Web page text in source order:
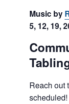
Music by
5, 12, 19,
Reach out
scheduled!